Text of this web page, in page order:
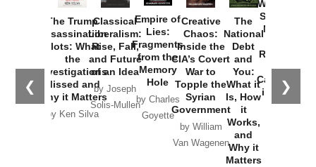
❮ ❯
The Trump
Assassination
Plots: What
the
Investigations
Missed and
Why it Matters
by Ken Silva
Classical
Liberalism:
Rise, Fall,
and Future
of an Idea
by Joseph
Solis-Mullen
Empire of
Lies:
Fragments
from the
Memory
Hole
by Charles
Goyette
Creative
Chaos:
Inside the
CIA’s Covert
War to
Topple the
Syrian
Government
by William
Van Wagenen
The
National
Debt
and
You:
What it
Is, How
it
Works,
and
Why it
Matters
Washington
Started the
New Cold
Russia and
the
Catastrophe
in Ukraine